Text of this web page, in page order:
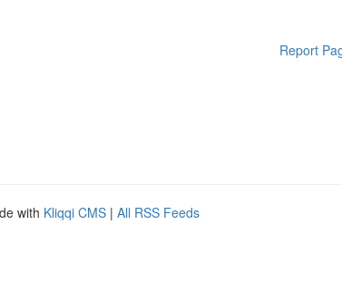
Report
with Kliqqi CMS | All RSS Feeds